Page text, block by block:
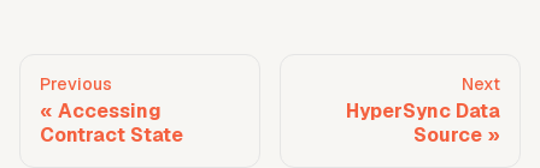
Previous
Accessing
Contract State
Next
HyperSync Data
Source